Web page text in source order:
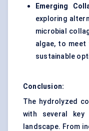
Emerging
exploring
microbial
algae, to meet
sustainable
Conclusion:
The hydrolyzed
with several
landscape. From